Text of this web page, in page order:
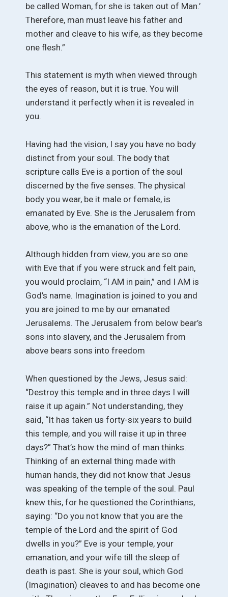
be called Woman, for she is taken out of Man.’
Therefore, man must leave his father and
mother and cleave to his wife, as they become
one flesh.”
This statement is myth when viewed through
the eyes of reason, but it is true. You will
understand it perfectly when it is revealed in
you.
Having had the vision, I say you have no body
distinct from your soul. The body that
scripture calls Eve is a portion of the soul
discerned by the five senses. The physical
body you wear, be it male or female, is
emanated by Eve. She is the Jerusalem from
above, who is the emanation of the Lord.
Although hidden from view, you are so one
with Eve that if you were struck and felt pain,
you would proclaim, “I AM in pain,” and I AM is
God’s name. Imagination is joined to you and
you are joined to me by our emanated
Jerusalems. The Jerusalem from below bear’s
sons into slavery, and the Jerusalem from
above bears sons into freedom
When questioned by the Jews, Jesus said:
“Destroy this temple and in three days I will
raise it up again.” Not understanding, they
said, “It has taken us forty-six years to build
this temple, and you will raise it up in three
days?” That’s how the mind of man thinks.
Thinking of an external thing made with
human hands, they did not know that Jesus
was speaking of the temple of the soul. Paul
knew this, for he questioned the Corinthians,
saying: “Do you not know that you are the
temple of the Lord and the spirit of God
dwells in you?” Eve is your temple, your
emanation, and your wife till the sleep of
death is past. She is your soul, which God
(Imagination) cleaves to and has become one